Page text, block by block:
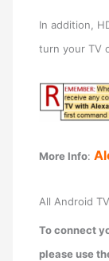
In addition,
turn your TV
More Info:
All Android
To connect
please use